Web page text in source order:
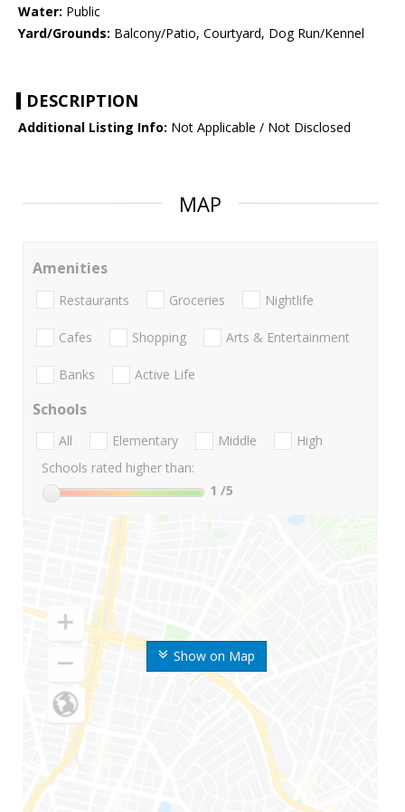
Water: Public
Yard/Grounds: Balcony/Patio, Courtyard, Dog Run/Kennel
DESCRIPTION
Additional Listing Info: Not Applicable / Not Disclosed
MAP
Show on Map
Amenities
Restaurants Groceries Nightlife
Cafes Shopping Arts & Entertainment
Banks Active Life
Schools
All Elementary Middle
High
Schools rated higher than:
1 /5